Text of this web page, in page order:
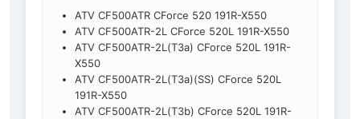
ATV CF500ATR CForce 520 191R-X550
ATV CF500ATR-2L CForce 520L 191R-X550
ATV CF500ATR-2L(T3a) CForce 520L 191R-
X550
ATV CF500ATR-2L(T3a)(SS) CForce 520L
191R-X550
ATV CF500ATR-2L(T3b) CForce 520L 191R-